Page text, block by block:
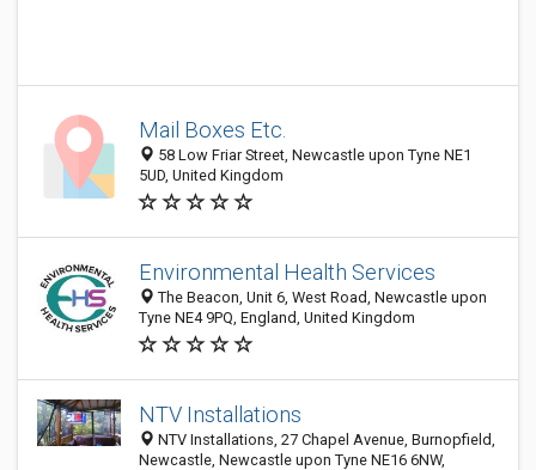
Mail Boxes Etc.
58 Low Friar Street, Newcastle upon Tyne NE1
5UD, United Kingdom
Environmental Health Services
The Beacon, Unit 6, West Road, Newcastle upon
Tyne NE4 9PQ, England, United Kingdom
NTV Installations
NTV Installations, 27 Chapel Avenue, Burnopfield,
Newcastle, Newcastle upon Tyne NE16 6NW,